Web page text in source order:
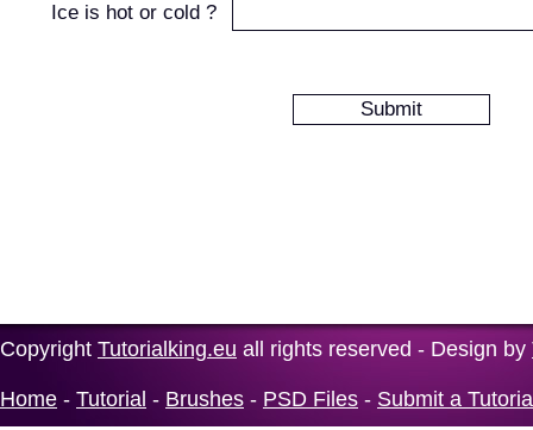
Ice is hot or cold ?
Copyright Tutorialking.eu all rights reserved - Design by
Home - Tutorial - Brushes - PSD Files - Submit a